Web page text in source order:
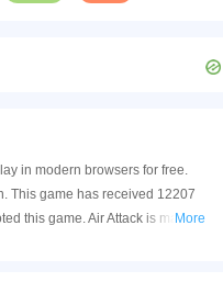
in modern browsers for free.
This game has received 12207
this game. Air Attack is made
More